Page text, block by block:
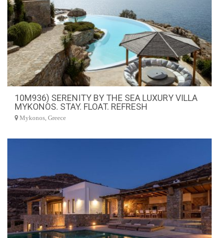
10M936) SERENITY BY THE SEA LUXURY VILLA
MYKONOS. STAY. FLOAT. REFRESH
Mykonos, Greece